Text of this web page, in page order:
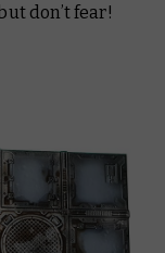
don’t fear!